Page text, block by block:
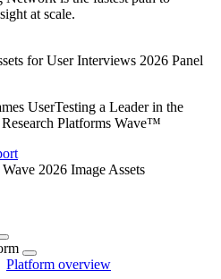
at scale.
UserTesting a Leader in the
Platforms Wave™
Platform overview